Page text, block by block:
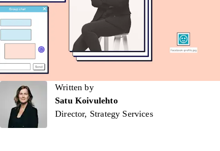
Written by
Written by
Satu Koivulehto
Director, Strategy Services